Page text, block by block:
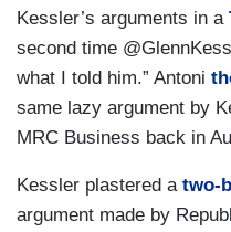
Kessler’s arguments in a
second time
what I told him.” Antoni
same lazy argument by
MRC Business back in
Kessler plastered a two-
argument made by